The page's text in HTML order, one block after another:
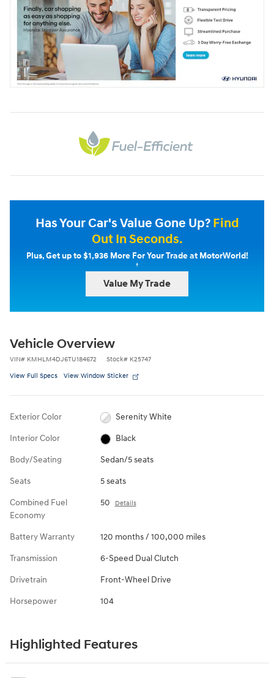
Has Your Car's Value Gone Up?Find
Out In Seconds.
Plus, Get up to $1,936 More For Your Trade at MotorWorld!
†
Value My Trade
Vehicle Overview
VIN# KMHLM4DJ6TU184672 Stock# K25747
View Full Specs View Window Sticker
Exterior Color Serenity White
Interior Color Black
Body/Seating Sedan/5 seats
Seats 5 seats
Combined Fuel
Economy
50 Details
Battery Warranty 120 months / 100,000 miles
Transmission 6-Speed Dual Clutch
Drivetrain Front-Wheel Drive
Horsepower 104
Highlighted Features